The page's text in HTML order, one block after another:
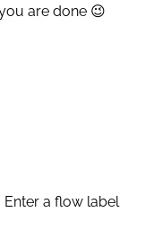
are done 😉
main checkout